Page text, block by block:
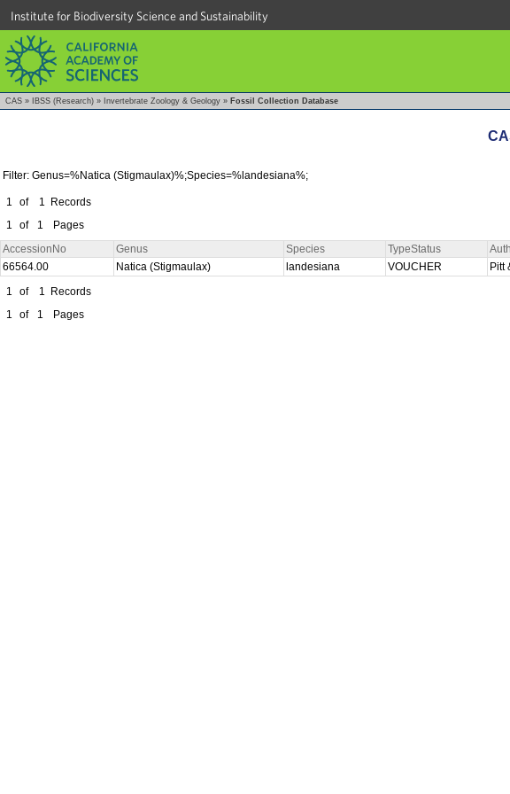
Institute for Biodiversity Science and Sustainability
CAS » IBSS (Research) » Invertebrate Zoology & Geology » Fossil Collection Database
Filter: Genus=%Natica (Stigmaulax)%;Species=%landesiana%;
1 of 1
Records
1
of 1 Pages
AccessionNo Genus Species TypeStatus
66564.00
Natica (Stigmaulax) landesiana VOUCHER Pitt
1
of 1
Records
1
of 1 Pages